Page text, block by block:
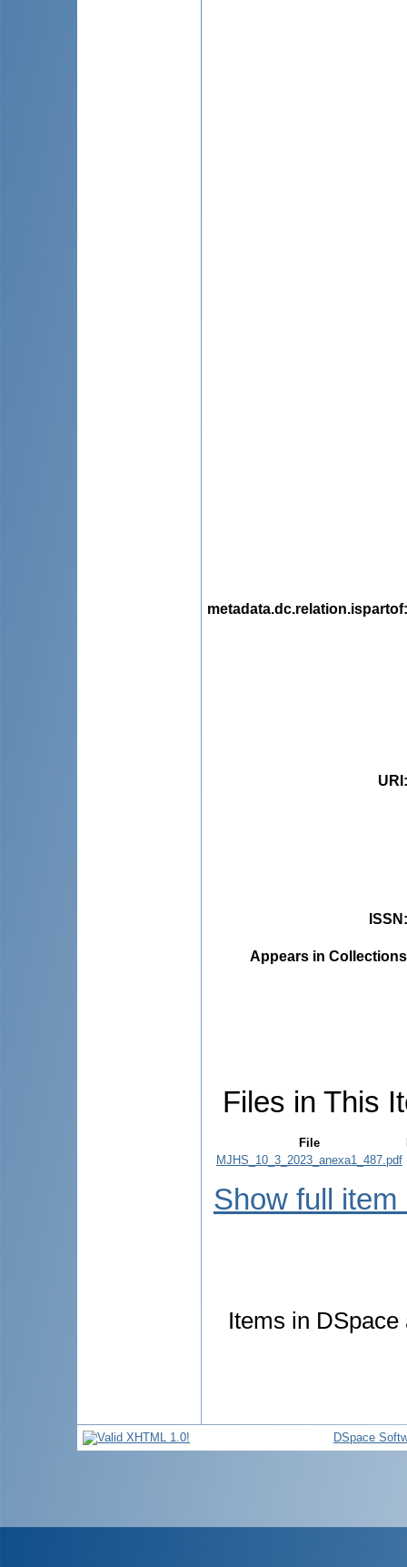
metadata.dc.relation.ispartof
URI
ISSN
Appears in
Files in This
File
MJHS_10_3_2023_anexa1_487.pdf
Show full item
Items in
DSpace